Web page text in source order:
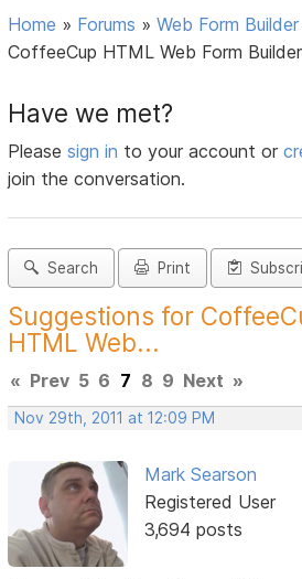
Home » Forums »Web Form Builder
CoffeeCup HTML Web Form Builder
Have we met?
Pleasesign in to your account or
join the conversation.
Search Print
Suggestions for
HTML Web...
« Prev 5 6 7 8 9 Next »
Nov 29th, 2011 at 12:09 PM
Mark Searson
Registered User
3,694 posts